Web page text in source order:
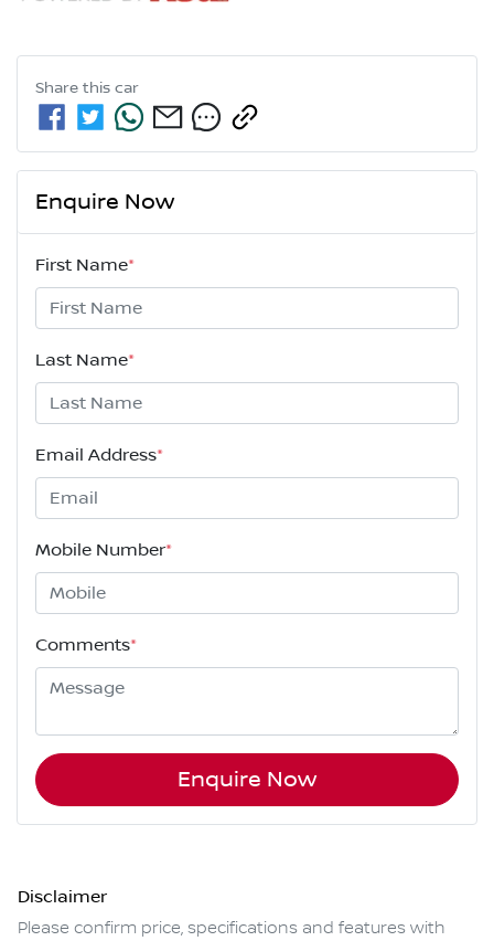
Share this car
Enquire Now
First Name*
Last Name*
Email Address*
Mobile Number*
Comments*
Enquire Now
Disclaimer
Please confirm price, specifications and features with